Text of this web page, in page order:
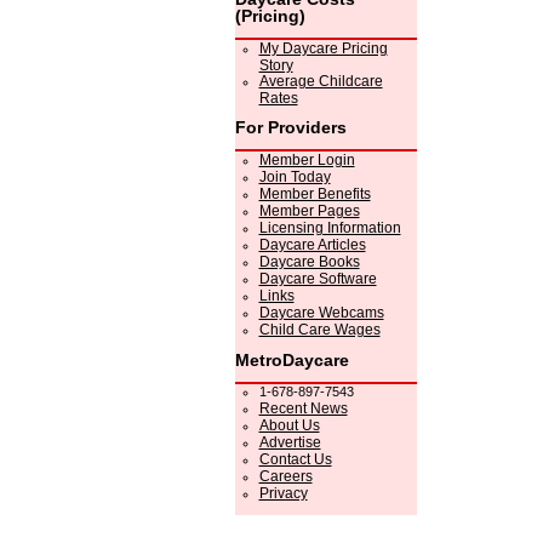
(Pricing)
My Daycare Pricing
Story
Average Childcare
Rates
For Providers
Member Login
Join Today
Member Benefits
Member Pages
Licensing Information
Daycare Articles
Daycare Books
Daycare Software
Links
Daycare Webcams
Child Care Wages
MetroDaycare
1-678-897-7543
Recent News
About Us
Advertise
Contact Us
Careers
Privacy